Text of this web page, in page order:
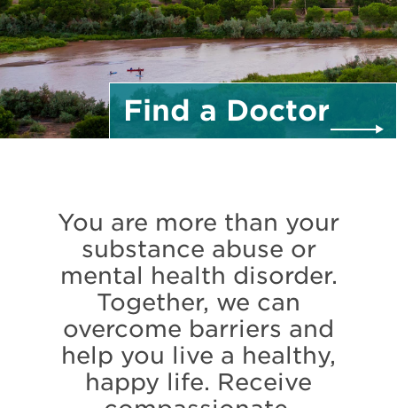
Find a Doctor
You are more than your
substance abuse or
mental health disorder.
Together, we can
overcome barriers and
help you live a healthy,
happy life. Receive